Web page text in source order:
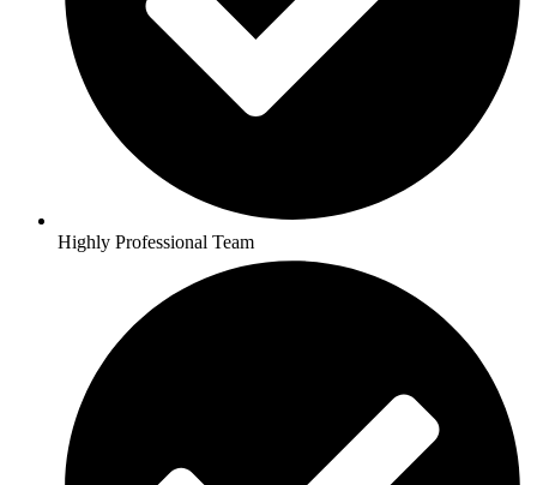
Highly Professional Team